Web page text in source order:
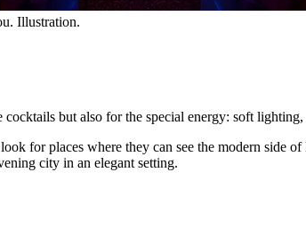
Illustration.
but also for the special energy: soft
for places where they can see the modern side
city in an elegant setting.